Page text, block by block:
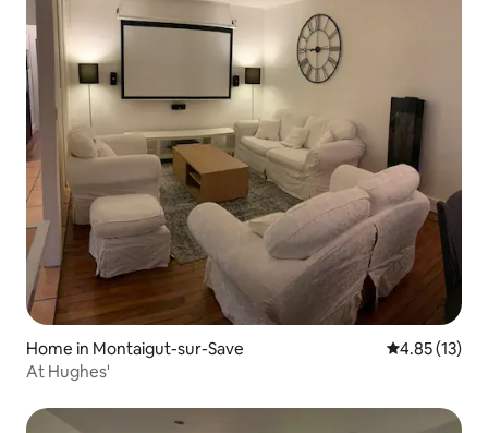
Home in Montaigut-sur-Save 4.85 out of 5
4.85 (13)
At Hughes'